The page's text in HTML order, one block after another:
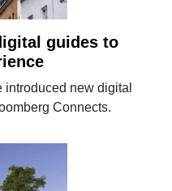
guides to
new digital
Connects.